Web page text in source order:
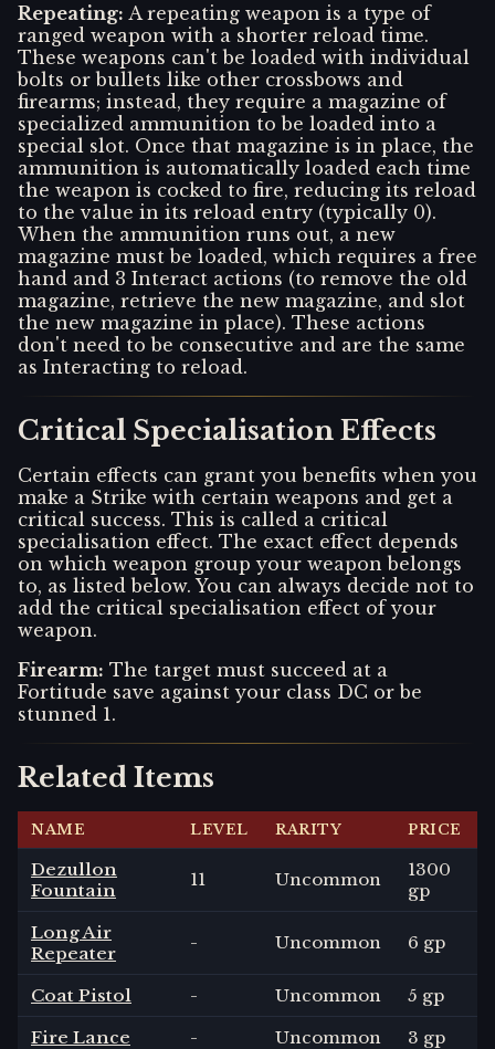
Repeating: A repeating weapon is a type of
ranged weapon with a shorter reload time.
These weapons can't be loaded with individual
bolts or bullets like other crossbows and
firearms; instead, they require a magazine of
specialized ammunition to be loaded into a
special slot. Once that magazine is in place, the
ammunition is automatically loaded each time
the weapon is cocked to fire, reducing its reload
to the value in its reload entry (typically 0).
When the ammunition runs out, a new
magazine must be loaded, which requires a free
hand and 3 Interact actions (to remove the old
magazine, retrieve the new magazine, and slot
the new magazine in place). These actions
don't need to be consecutive and are the same
as Interacting to reload.
Critical Specialisation Effects
Certain effects can grant you benefits when you
make a Strike with certain weapons and get a
critical success. This is called a critical
specialisation effect. The exact effect depends
on which weapon group your weapon belongs
to, as listed below. You can always decide not to
add the critical specialisation effect of your
weapon.
Firearm: The target must succeed at a
Fortitude save against your class DC or be
stunned 1.
Related Items
NAME LEVEL RARITY PRICE
Dezullon
Fountain
11 Uncommon
1300
gp
Long Air
Repeater
- Uncommon 6 gp
Coat Pistol - Uncommon 5 gp
Fire Lance
- Uncommon 3 gp